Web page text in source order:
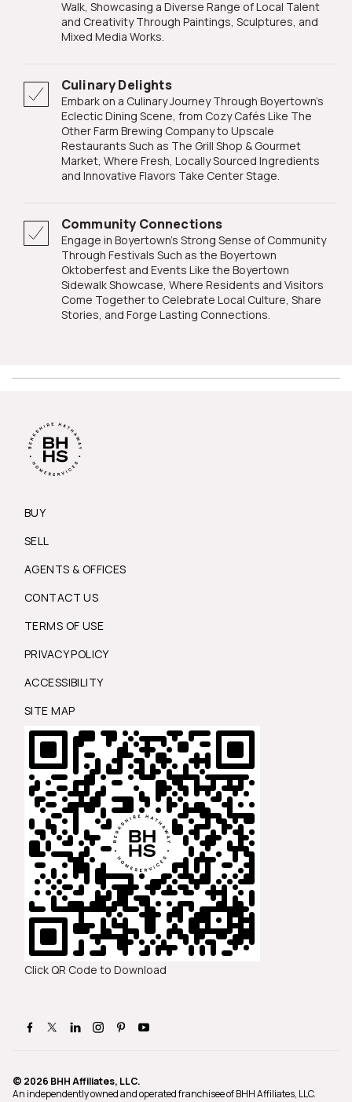
Walk, Showcasing a Diverse Range of Local Talent
and Creativity Through Paintings, Sculptures, and
Mixed Media Works.
Culinary Delights
Embark on a Culinary Journey Through Boyertown's
Eclectic Dining Scene, from Cozy Cafés Like The
Other Farm Brewing Company to Upscale
Restaurants Such as The Grill Shop & Gourmet
Market, Where Fresh, Locally Sourced Ingredients
and Innovative Flavors Take Center Stage.
Community Connections
Engage in Boyertown's Strong Sense of Community
Through Festivals Such as the Boyertown
Oktoberfest and Events Like the Boyertown
Sidewalk Showcase, Where Residents and Visitors
Come Together to Celebrate Local Culture, Share
Stories, and Forge Lasting Connections.
BUY
SELL
AGENTS & OFFICES
CONTACT US
TERMS OF USE
PRIVACY POLICY
ACCESSIBILITY
SITE MAP
Click QR Code to Download
© 2026 BHH Affiliates, LLC.
An independently owned and operated franchisee of BHH Affiliates, LLC.